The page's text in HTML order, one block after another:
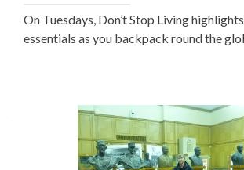
On Tuesdays, Don’t Stop Living
essentials as you backpack round the
Posts
navigation